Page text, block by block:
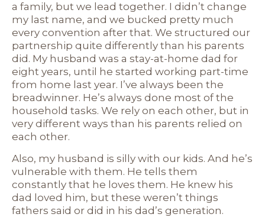
a family, but we lead together. I didn’t change
my last name, and we bucked pretty much
every convention after that. We structured our
partnership quite differently than his parents
did. My husband was a stay-at-home dad for
eight years, until he started working part-time
from home last year. I’ve always been the
breadwinner. He’s always done most of the
household tasks. We rely on each other, but in
very different ways than his parents relied on
each other.
Also, my husband is silly with our kids. And he’s
vulnerable with them. He tells them
constantly that he loves them. He knew his
dad loved him, but these weren’t things
fathers said or did in his dad’s generation.